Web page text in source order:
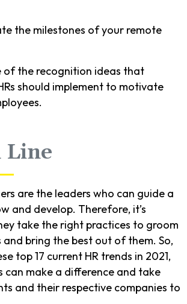
the milestones of your remote
of the recognition ideas that
should implement to motivate
Line
are the leaders who can guide a
and develop. Therefore, it’s
take the right practices to groom
and bring the best out of them. So,
top 17 current HR trends in 2021,
can make a difference and take
and their respective companies to